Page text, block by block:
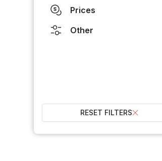
Prices
Other
RESET FILTERS